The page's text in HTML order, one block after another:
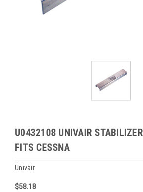
U0432108 UNIVAIR
FITS CESSNA
Univair
$58.18